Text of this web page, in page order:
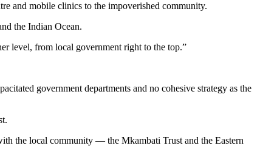
and mobile clinics to the impoverished community.
the Indian Ocean.
level, from local government right to the top.”
government departments and no cohesive strategy as the
the local community — the Mkambati Trust and the Eastern